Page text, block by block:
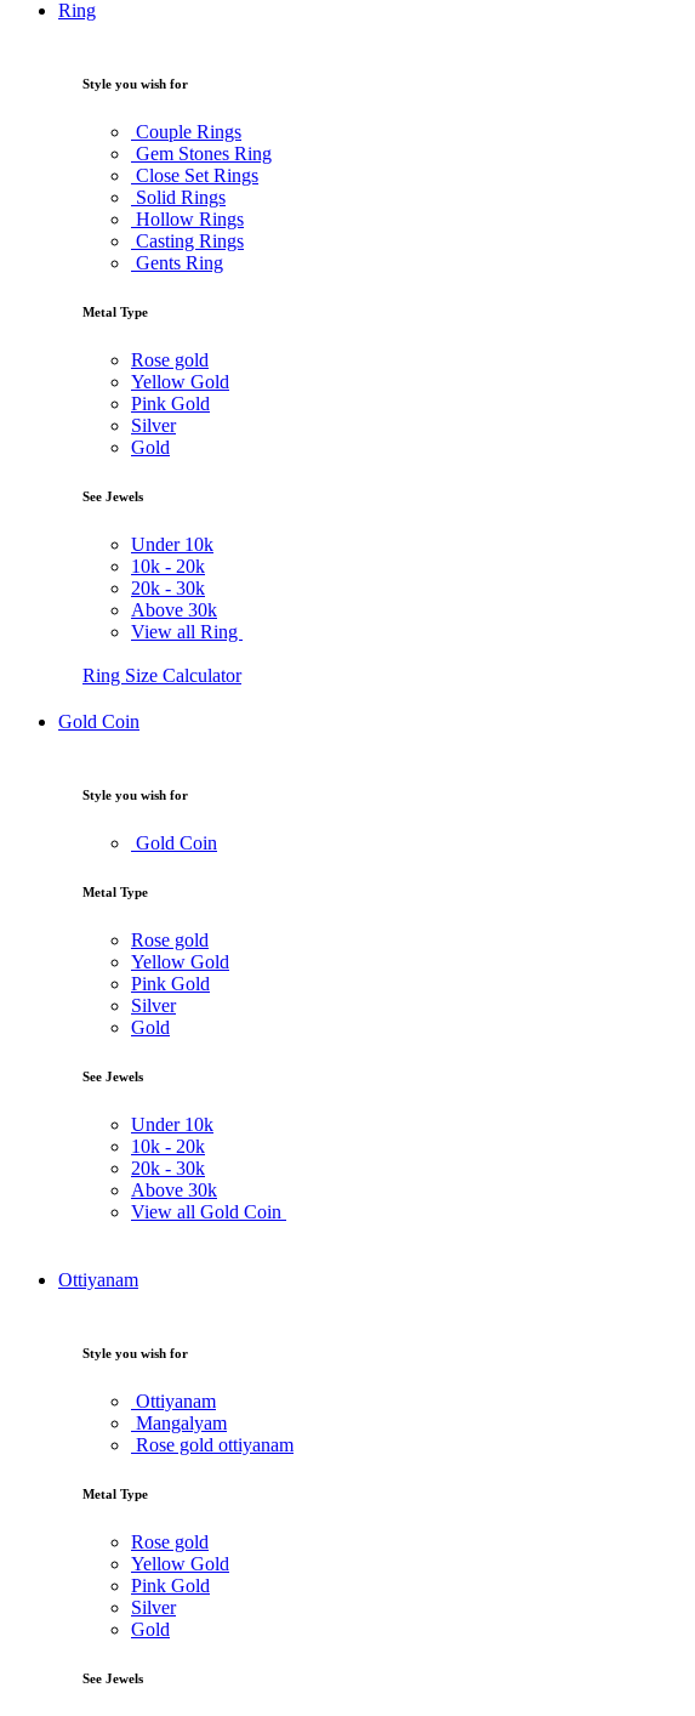
Ring
Style you wish for
Couple Rings
Gem Stones Ring
Close Set Rings
Solid Rings
Hollow Rings
Casting Rings
Gents Ring
Metal Type
Rose gold
Yellow Gold
Pink Gold
Silver
Gold
See Jewels
Under 10k
10k - 20k
20k - 30k
Above 30k
View all Ring
Ring Size Calculator
Gold Coin
Style you wish for
Gold Coin
Metal Type
Rose gold
Yellow Gold
Pink Gold
Silver
Gold
See Jewels
Under 10k
10k - 20k
20k - 30k
Above 30k
View all Gold Coin
Ottiyanam
Style you wish for
Ottiyanam
Mangalyam
Rose gold ottiyanam
Metal Type
Rose gold
Yellow Gold
Pink Gold
Silver
Gold
See Jewels